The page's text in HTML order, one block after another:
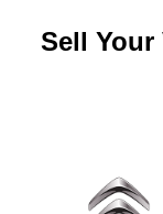
Sell Your